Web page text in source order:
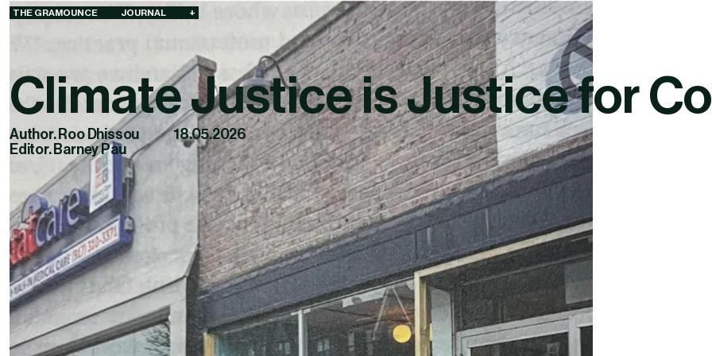
THE GRAMOUNCE JOURNAL +
Climate Justice is Justice for
Author. Roo Dhissou
18.05.2026
Editor. Barney Pau